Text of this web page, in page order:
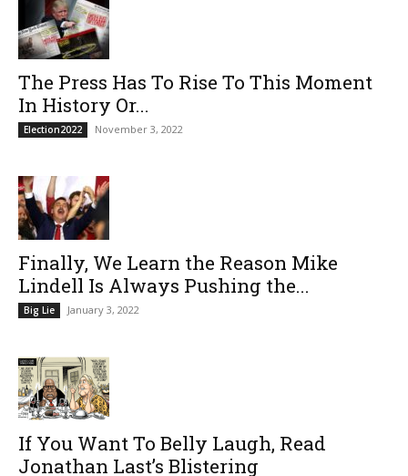
The Press Has To Rise To This Moment
In History Or...
Election2022 November 3, 2022
Finally, We Learn the Reason Mike
Lindell Is Always Pushing the...
Big Lie January 3, 2022
If You Want To Belly Laugh, Read
Jonathan Last’s Blistering